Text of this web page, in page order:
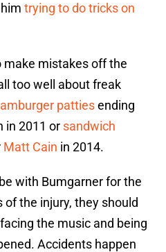
trying to do tricks on
mistakes off the
too well about freak
pattiesending
in 2011 or sandwich
Matt Cain in 2014.
with Bumgarner for the
the injury, they should
the music and being
Accidents happen